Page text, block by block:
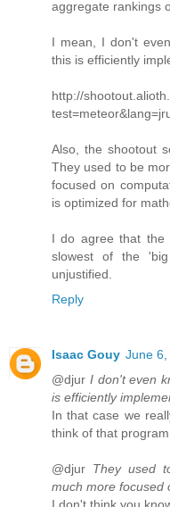
aggregate rankings
I mean, I don't
this is efficiently
http://
Also, the shootout
They used to be
focused on
is optimized for
I do agree that the
slowest of the
unjustified.
Reply
Isaac Gouy June 6,
@djur I don't even
is efficiently
In that case we
think of that
@djur They used
much more focused
I don't think you